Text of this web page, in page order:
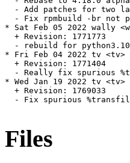
- Add patches for two
- Fix rpmbuild -br not
* Sat Feb 05 2022 wally
  + Revision: 1771773
  - rebuild for python3.10
* Fri Feb 04 2022 tv <tv>
  + Revision: 1771404
- Really fix spurious
* Wed Jan 19 2022 tv <tv>
  + Revision: 1769033
- Fix spurious
Files